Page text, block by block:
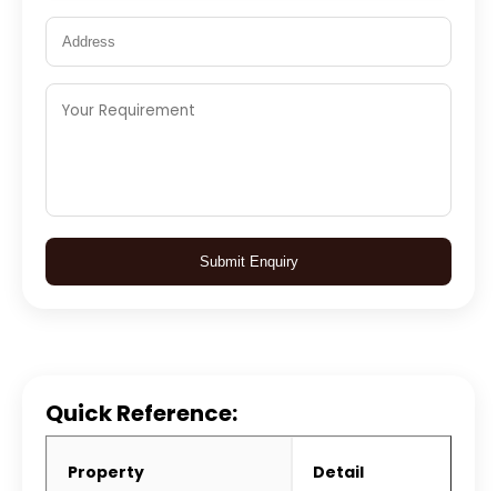
Submit Enquiry
Quick Reference:
Property Detail